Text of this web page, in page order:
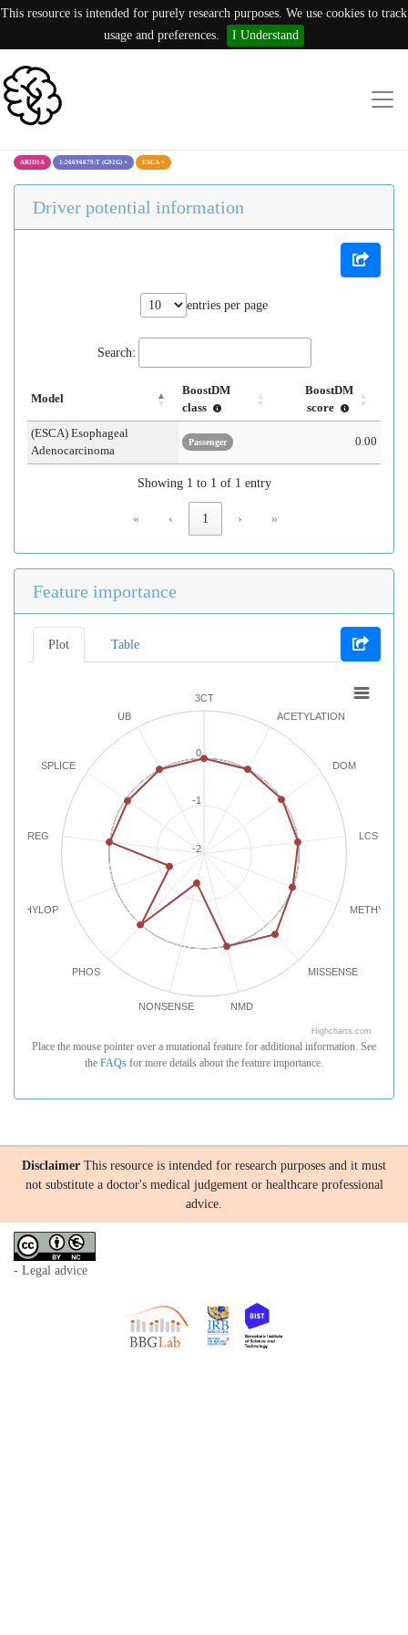
This resource is intended for purely research purposes. We use cookies to track
usage and preferences.
I Understand
ARID1A 1:26696679:T (G92G) × ESCA ×
Driver potential information
entries per page
Search:
Model
BoostDM
class
BoostDM
score
(ESCA) Esophageal
Adenocarcinoma
Passenger 0.00
Showing 1 to 1 of 1 entry
« ‹ 1 › »
Feature importance
Plot Table
3CT
ACETYLATION
DOM
LCS
MISSENSE
NMD
NONSENSE
PHOS
PHYLOP
REG
SPLICE
UB
-2
-1
0
Highcharts.com
Place the mouse pointer over a mutational feature for additional information. See
the FAQs for more details about the feature importance.
Disclaimer This resource is intended for research purposes and it must
not substitute a doctor's medical judgement or healthcare professional
advice.
- Legal advice